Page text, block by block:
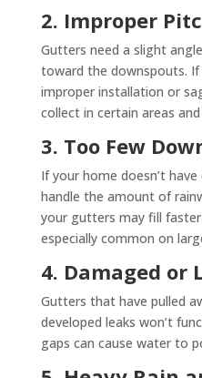
2. Improper
Gutters need a slight
toward the downspouts.
improper installation or
collect in certain areas
3. Too Few
If your home doesn’t
handle the amount of
your gutters may fill
especially common on
4. Damaged or
Gutters that have pulled
developed leaks won’t
gaps can cause water to